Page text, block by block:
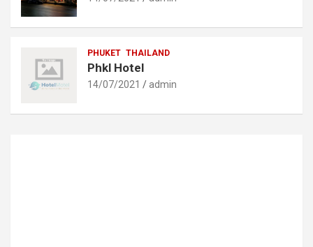
PHUKET THAILAND
Phkl Hotel
14/07/2021 admin